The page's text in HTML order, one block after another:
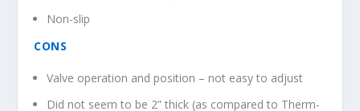
Non-slip
CONS
Valve operation and position – not easy to adjust
Did not seem to be 2” thick (as compared to Therm-